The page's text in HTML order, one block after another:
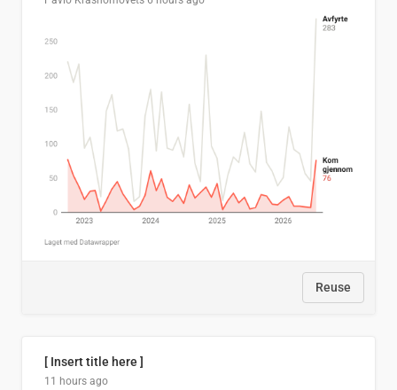
Reuse
[ Insert title here ]
11 hours ago